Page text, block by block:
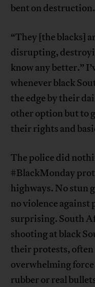
bent on destruction.
“They [the blacks]
disrupting,
know any better.”
whenever black
the edge by their
other option but to
their rights and
The police did
#BlackMonday
highways. No stun
no violence against
surprising. South
shooting at black
their protests,
overwhelming
rubber or real